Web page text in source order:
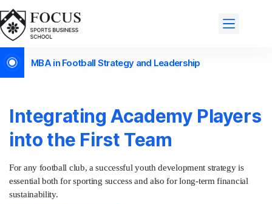
MBA in Football Strategy and Leadership
Integrating Academy Players
into the First Team
For any football club, a successful youth development strategy is
essential both for sporting success and also for long-term financial
sustainability.